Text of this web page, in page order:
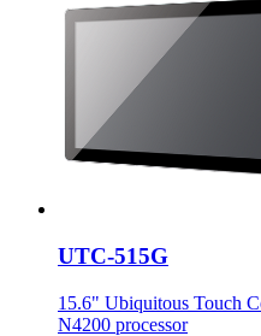
UTC-515G
15.6" Ubiquitous Touch
N4200 processor